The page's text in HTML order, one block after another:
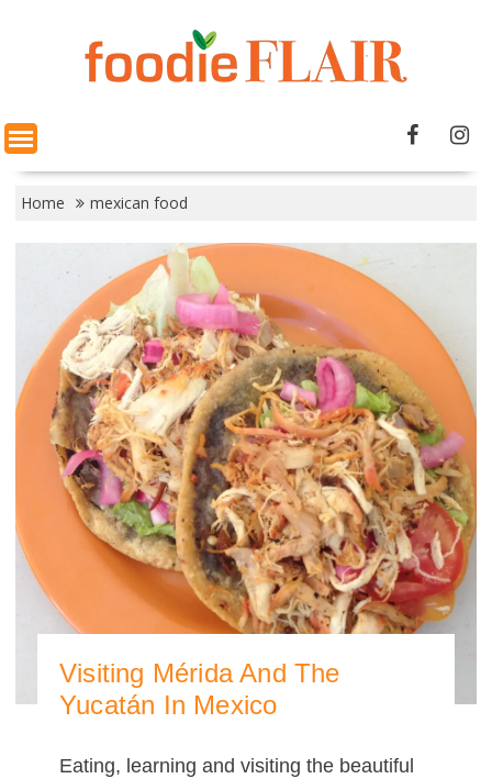
Home mexican food
Visiting Mérida And The
Yucatán In Mexico
Eating, learning and visiting the beautiful